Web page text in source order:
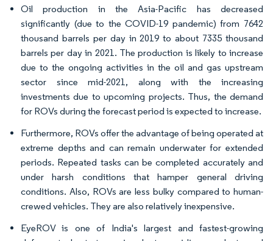
Oil production in the Asia-Pacific has decreased
significantly (due to the COVID-19 pandemic) from 7642
thousand barrels per day in 2019 to about 7335 thousand
barrels per day in 2021. The production is likely to increase
due to the ongoing activities in the oil and gas upstream
sector since mid-2021, along with the increasing
investments due to upcoming projects. Thus, the demand
for ROVs during the forecast period is expected to increase.
Furthermore, ROVs offer the advantage of being operated at
extreme depths and can remain underwater for extended
periods. Repeated tasks can be completed accurately and
under harsh conditions that hamper general driving
conditions. Also, ROVs are less bulky compared to human-
crewed vehicles. They are also relatively inexpensive.
EyeROV is one of India's largest and fastest-growing